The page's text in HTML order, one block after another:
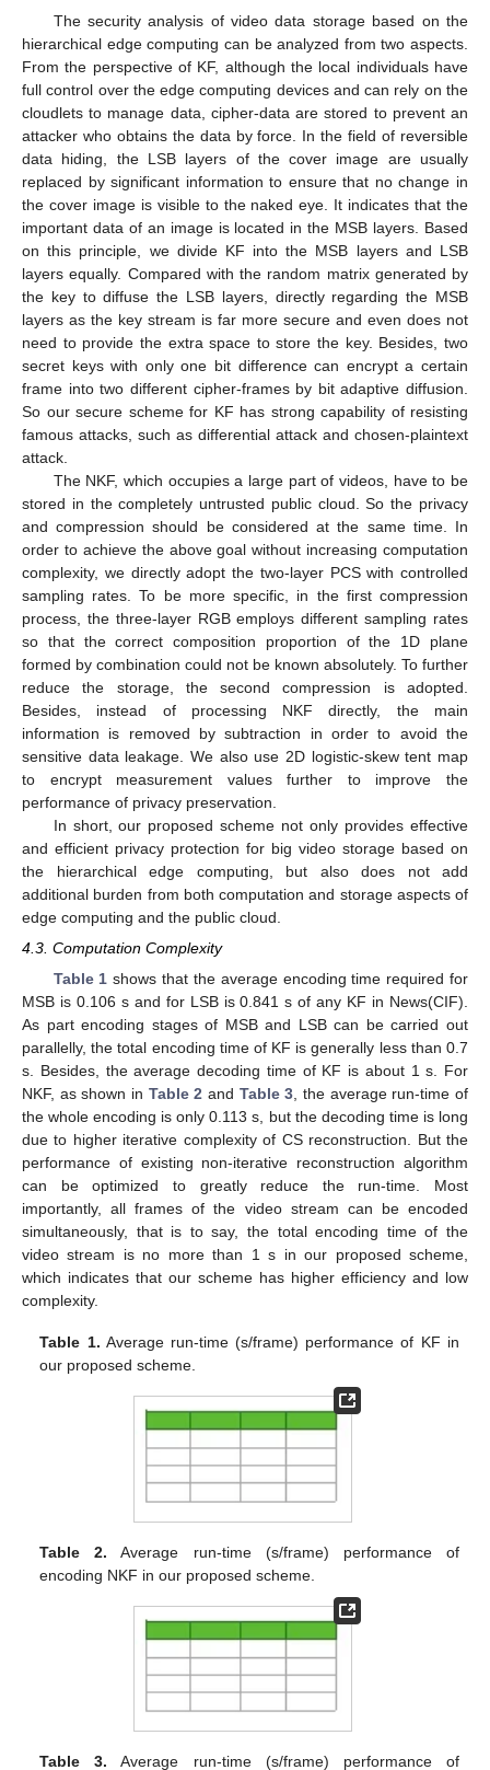
The security analysis of video data storage based on the
hierarchical edge computing can be analyzed from two aspects.
From the perspective of KF, although the local individuals have
full control over the edge computing devices and can rely on the
cloudlets to manage data, cipher-data are stored to prevent an
attacker who obtains the data by force. In the field of reversible
data hiding, the LSB layers of the cover image are usually
replaced by significant information to ensure that no change in
the cover image is visible to the naked eye. It indicates that the
important data of an image is located in the MSB layers. Based
on this principle, we divide KF into the MSB layers and LSB
layers equally. Compared with the random matrix generated by
the key to diffuse the LSB layers, directly regarding the MSB
layers as the key stream is far more secure and even does not
need to provide the extra space to store the key. Besides, two
secret keys with only one bit difference can encrypt a certain
frame into two different cipher-frames by bit adaptive diffusion.
So our secure scheme for KF has strong capability of resisting
famous attacks, such as differential attack and chosen-plaintext
attack.
The NKF, which occupies a large part of videos, have to be
stored in the completely untrusted public cloud. So the privacy
and compression should be considered at the same time. In
order to achieve the above goal without increasing computation
complexity, we directly adopt the two-layer PCS with controlled
sampling rates. To be more specific, in the first compression
process, the three-layer RGB employs different sampling rates
so that the correct composition proportion of the 1D plane
formed by combination could not be known absolutely. To further
reduce the storage, the second compression is adopted.
Besides, instead of processing NKF directly, the main
information is removed by subtraction in order to avoid the
sensitive data leakage. We also use 2D logistic-skew tent map
to encrypt measurement values further to improve the
performance of privacy preservation.
In short, our proposed scheme not only provides effective
and efficient privacy protection for big video storage based on
the hierarchical edge computing, but also does not add
additional burden from both computation and storage aspects of
edge computing and the public cloud.
4.3. Computation Complexity
Table 1 shows that the average encoding time required for
MSB is 0.106 s and for LSB is 0.841 s of any KF in News(CIF).
As part encoding stages of MSB and LSB can be carried out
parallelly, the total encoding time of KF is generally less than 0.7
s. Besides, the average decoding time of KF is about 1 s. For
NKF, as shown in Table 2 and Table 3 , the average run-time of
the whole encoding is only 0.113 s, but the decoding time is long
due to higher iterative complexity of CS reconstruction. But the
performance of existing non-iterative reconstruction algorithm
can be optimized to greatly reduce the run-time. Most
importantly, all frames of the video stream can be encoded
simultaneously, that is to say, the total encoding time of the
video stream is no more than 1 s in our proposed scheme,
which indicates that our scheme has higher efficiency and low
complexity.
Table 1. Average run-time (s/frame) performance of KF in
our proposed scheme.
Table 2. Average run-time (s/frame) performance of
encoding NKF in our proposed scheme.
Table 3. Average run-time (s/frame) performance of